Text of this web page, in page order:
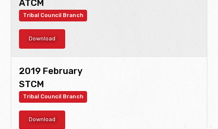
ATCM
Tribal Council Branch
Download
2019 February
STCM
Tribal Council Branch
Download